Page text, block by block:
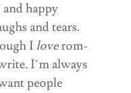
and happy
and tears.
Iloverom-
I’m always
people